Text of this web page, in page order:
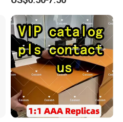
Leather Crossbody Bag
Fashion Lady Shoulder Bag